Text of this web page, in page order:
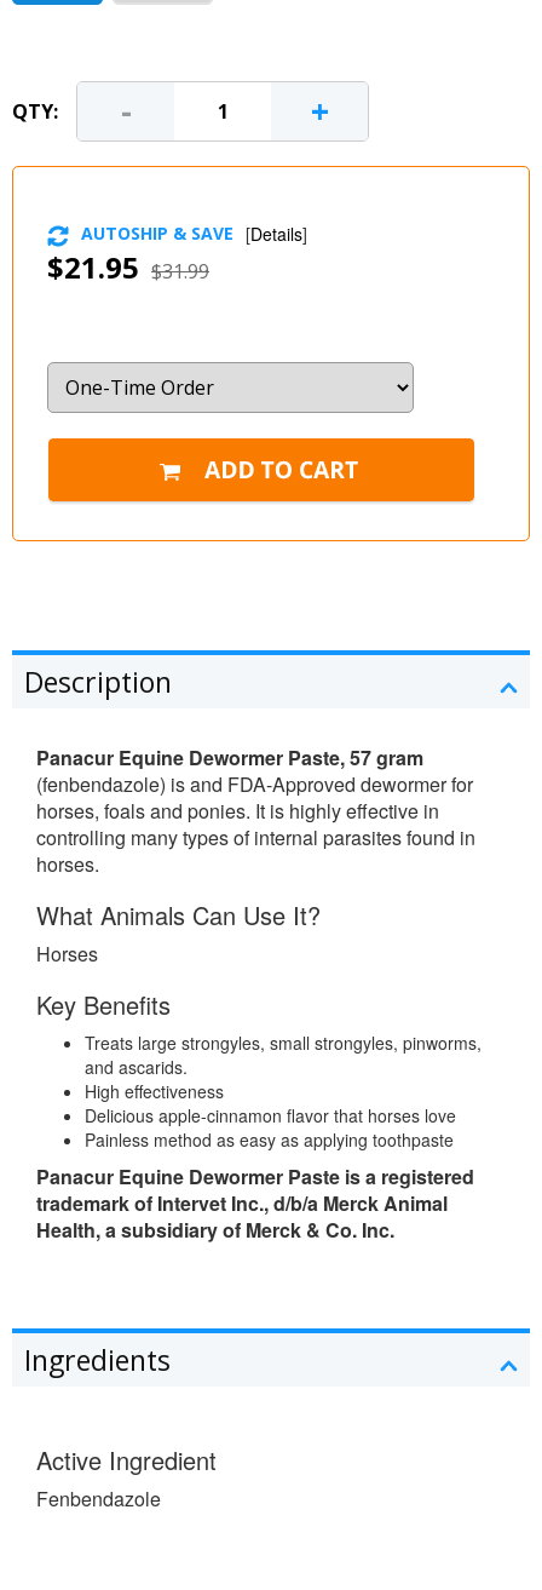
QTY: - +
$21.95 $31.99
AUTOSHIP & SAVE [Details]
Description
Panacur Equine Dewormer Paste, 57 gram
(fenbendazole) is and FDA-Approved dewormer for
horses, foals and ponies. It is highly effective in
controlling many types of internal parasites found in
horses.
What Animals Can Use It?
Horses
Key Benefits
Treats large strongyles, small strongyles, pinworms,
and ascarids.
High effectiveness
Delicious apple-cinnamon flavor that horses love
Painless method as easy as applying toothpaste
Panacur Equine Dewormer Paste is a registered
trademark of Intervet Inc., d/b/a Merck Animal
Health, a subsidiary of Merck & Co. Inc.
Ingredients
Active Ingredient
Fenbendazole